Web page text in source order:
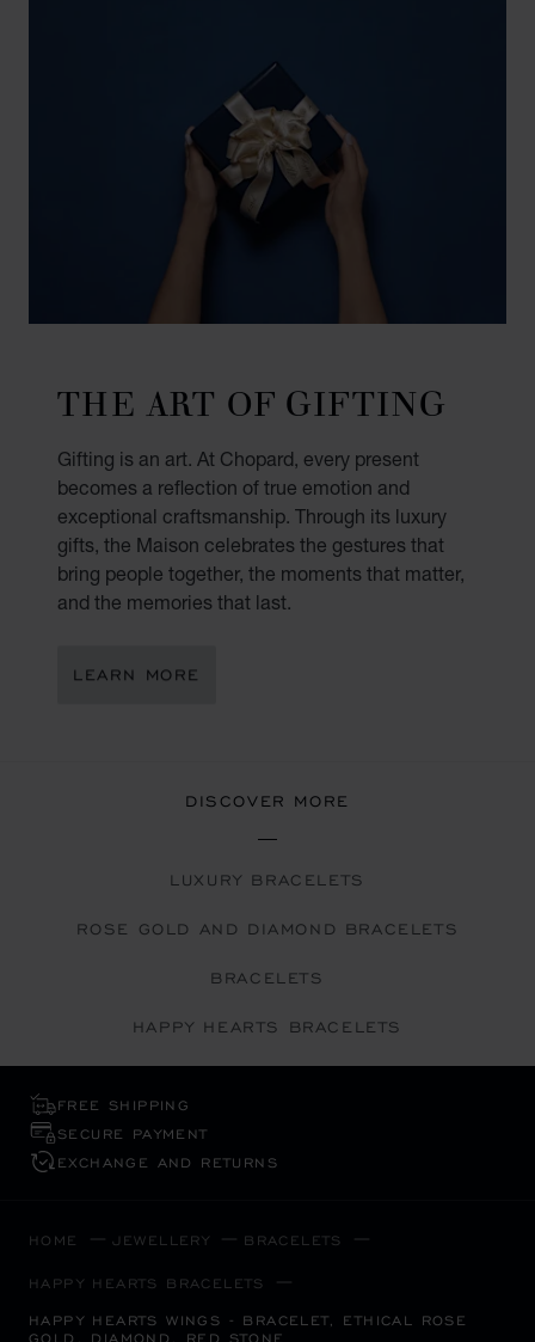
THE ART OF GIFTING
Gifting is an art. At Chopard, every present
becomes a reflection of true emotion and
exceptional craftsmanship. Through its luxury
gifts, the Maison celebrates the gestures that
bring people together, the moments that matter,
and the memories that last.
LEARN MORE
DISCOVER MORE
LUXURY BRACELETS
ROSE GOLD AND DIAMOND BRACELETS
BRACELETS
HAPPY HEARTS BRACELETS
FREE SHIPPING
SECURE PAYMENT
EXCHANGE AND RETURNS
HOME JEWELLERY BRACELETS
HAPPY HEARTS BRACELETS
HAPPY HEARTS WINGS - BRACELET, ETHICAL ROSE
GOLD, DIAMOND, RED STONE